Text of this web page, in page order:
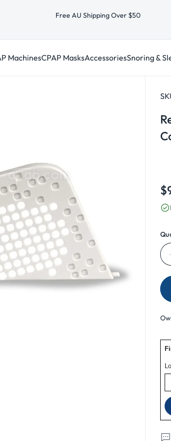
Free AU Shipping Over $50
MachinesCPAP MasksAccessoriesSnoring &